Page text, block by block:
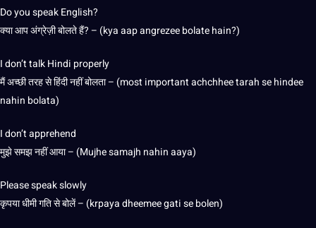
Do you speak English?
क्या आप अंग्रेज़ी बोलते हैं? – (kya aap angrezee bolate hain?)
I don’t talk Hindi properly
मैं अच्छी तरह से हिंदी नहीं बोलता – (most important achchhee tarah se hindee
nahin bolata)
I don’t apprehend
मुझे समझ नहीं आया – (Mujhe samajh nahin aaya)
Please speak slowly
कृपया धीमी गति से बोलें – (krpaya dheemee gati se bolen)